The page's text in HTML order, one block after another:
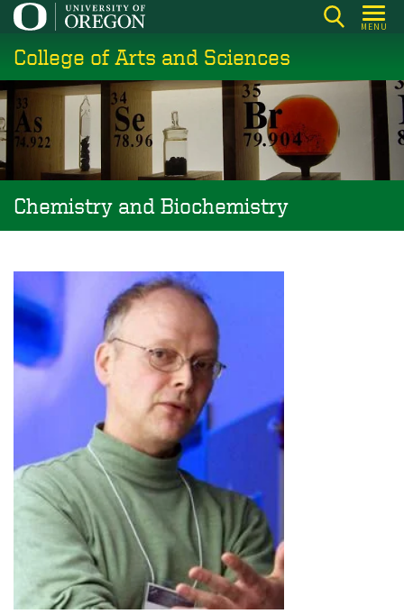
Skip
main
content
MENU
College of Arts and Sciences
Chemistry and Biochemistry